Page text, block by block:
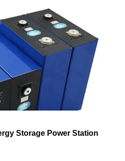
Storage Power Station